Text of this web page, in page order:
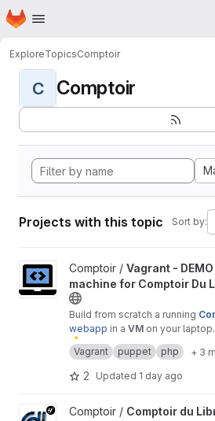
Skip to main content
Homepage
ExploreTopicsComptoir
C Comptoir
Projects with this topic Sort by:
View Vagrant - DEMO virtual
Comptoir / Vagrant -
machine for Comptoir Du
Build from scratch a running
webapp in a VM on your
module.
⚠ ️ Warning :onlyfortest
purposes.
Vagrant puppet php + 3
2 Updated 1 day ago
View Comptoir du Libre v3 -
Comptoir / Comptoir du